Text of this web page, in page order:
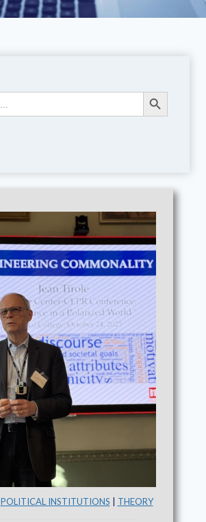
Search Button
POLITICAL INSTITUTIONS THEORY